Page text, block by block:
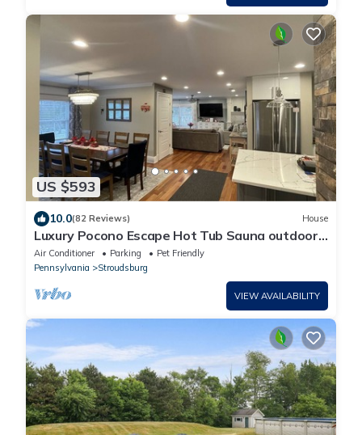
US $593
10.0(82 Reviews) House
Luxury Pocono Escape Hot Tub Sauna outdoor
Fire Pit 8 beds close to vineyards .
Air Conditioner Parking
Pet Friendly
Pennsylvania
Stroudsburg
VIEW AVAILABILITY